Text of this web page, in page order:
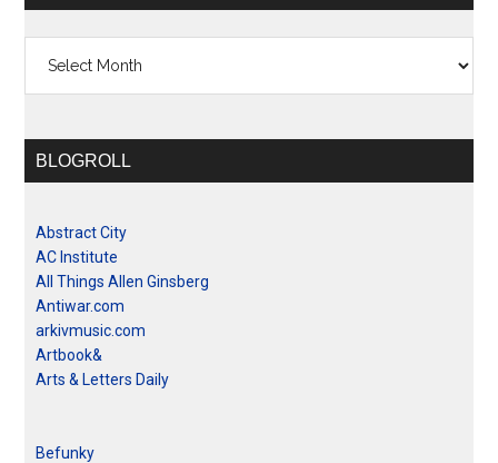
BLOGROLL
Abstract City
AC Institute
All Things Allen Ginsberg
Antiwar.com
arkivmusic.com
Artbook&
Arts & Letters Daily
Befunky